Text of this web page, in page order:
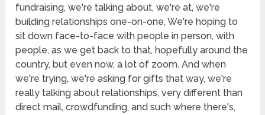
fundraising, we're talking about, we're at, we're
building relationships one-on-one, We're hoping to
sit down face-to-face with people in person, with
people, as we get back to that, hopefully around the
country, but even now, a lot of zoom. And when
we're trying, we're asking for gifts that way, we're
really talking about relationships, very different than
direct mail, crowdfunding, and such where there's,